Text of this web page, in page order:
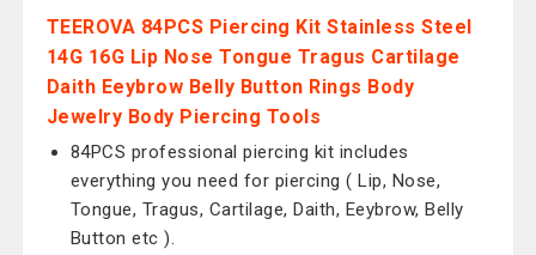
TEEROVA 84PCS Piercing Kit Stainless Steel
14G 16G Lip Nose Tongue Tragus Cartilage
Daith Eeybrow Belly Button Rings Body
Jewelry Body Piercing Tools
84PCS professional piercing kit includes
everything you need for piercing ( Lip, Nose,
Tongue, Tragus, Cartilage, Daith, Eeybrow, Belly
Button etc ).